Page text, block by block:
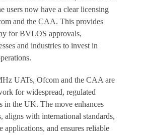
users now have a clear licensing
and the CAA. This provides
for BVLOS approvals,
and industries to invest in
UATs, Ofcom and the CAA are
for widespread, regulated
in the UK. The move enhances
aligns with international standards,
applications, and ensures reliable